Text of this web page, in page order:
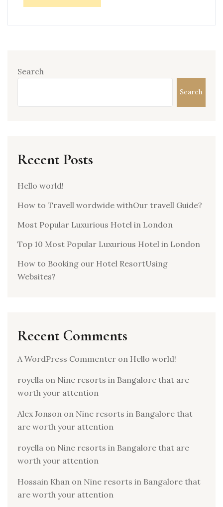
Search
Search
Recent Posts
Hello world!
How to Travell wordwide withOur travell Guide?
Most Popular Luxurious Hotel in London
Top 10 Most Popular Luxurious Hotel in London
How to Booking our Hotel ResortUsing
Websites?
Recent Comments
A WordPress Commenter on Hello world!
royella on Nine resorts in Bangalore that are
worth your attention
Alex Jonson on Nine resorts in Bangalore that
are worth your attention
royella on Nine resorts in Bangalore that are
worth your attention
Hossain Khan on Nine resorts in Bangalore that
are worth your attention